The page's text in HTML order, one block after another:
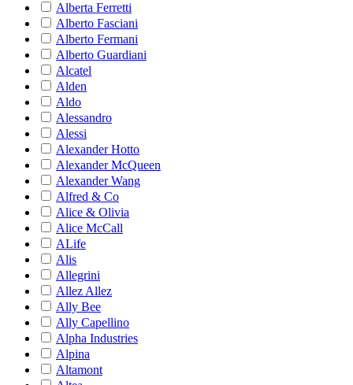
Alberta Ferretti
Alberto Fasciani
Alberto Fermani
Alberto Guardiani
Alcatel
Alden
Aldo
Alessandro
Alessi
Alexander Hotto
Alexander McQueen
Alexander Wang
Alfred & Co
Alice & Olivia
Alice McCall
ALife
Alis
Allegrini
Allez Allez
Ally Bee
Ally Capellino
Alpha Industries
Alpina
Altamont